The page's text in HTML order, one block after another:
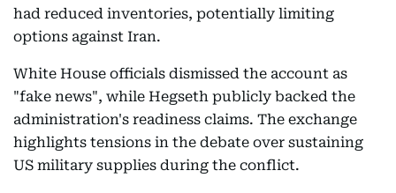
had reduced inventories, potentially limiting
options against Iran.
White House officials dismissed the account as
"fake news", while Hegseth publicly backed the
administration's readiness claims. The exchange
highlights tensions in the debate over sustaining
US military supplies during the conflict.